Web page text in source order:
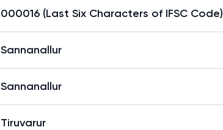
000016 (Last Six Characters of IFSC Code)
Sannanallur
Sannanallur
Tiruvarur